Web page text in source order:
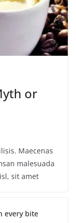
or
Maecenas
malesuada
sit amet
every bite